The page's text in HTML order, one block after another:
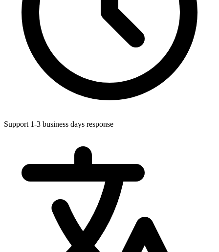
Support 1-3 business days response